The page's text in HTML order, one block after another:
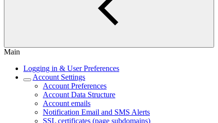
Main
Logging in & User Preferences
Account Settings
Account Preferences
Account Data Structure
Account emails
Notification Email and SMS Alerts
SSL certificates (page subdomains)